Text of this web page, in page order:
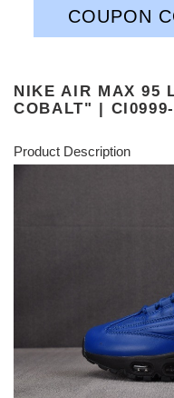
COUPON
NIKE AIR MAX 95
COBALT" |
Product Description